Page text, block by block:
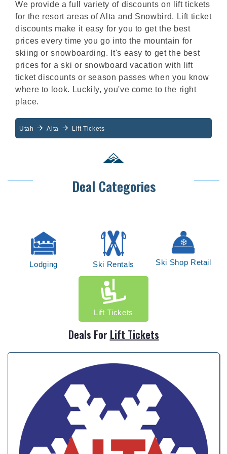
We provide a full variety of discounts on lift tickets
for the resort areas of Alta and Snowbird. Lift ticket
discounts make it easy for you to get the best
prices every time you go into the mountain for
skiing or snowboarding. It's easy to get the best
prices for a ski or snowboard vacation with lift
ticket discounts or season passes when you know
where to look. Luckily, you've come to the right
place.
Utah Alta Lift Tickets
Deal Categories
Lodging Ski Rentals Ski Shop Retail
Lift Tickets
Deals For Lift Tickets